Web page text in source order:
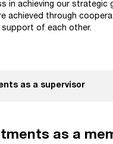
in achieving our strategic
achieved through
of each other.
as a supervisor
as a